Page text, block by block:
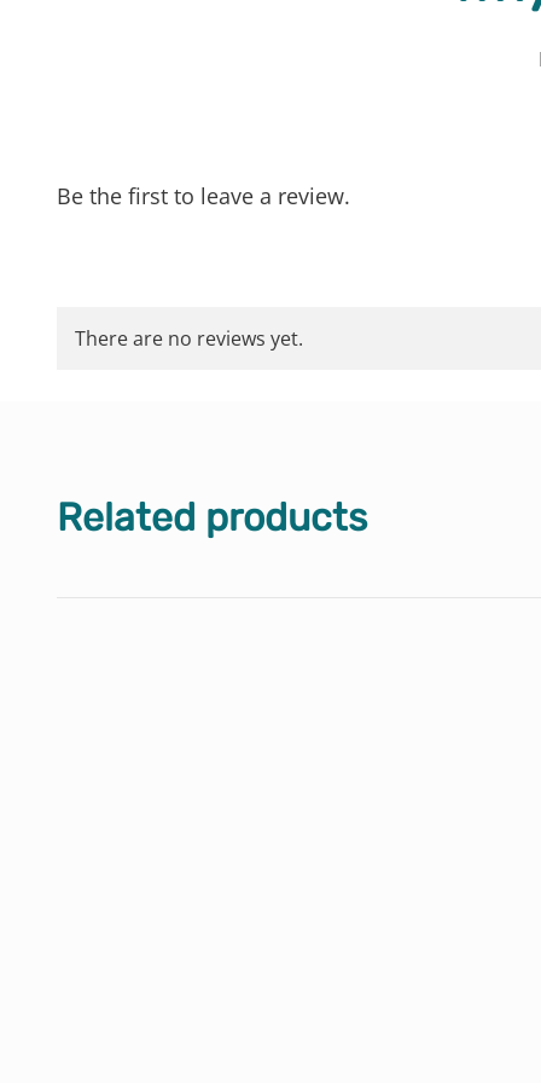
Be the first to leave a review.
There are no reviews yet.
Related products